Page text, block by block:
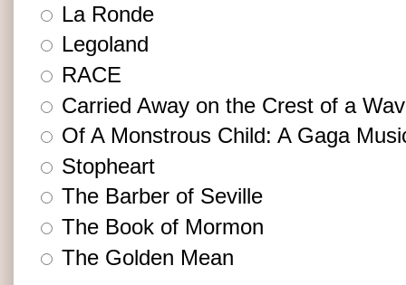
La Ronde
Legoland
RACE
Carried Away on the Crest of a
Of A Monstrous Child: A Gaga
Stopheart
The Barber of Seville
The Book of Mormon
The Golden Mean